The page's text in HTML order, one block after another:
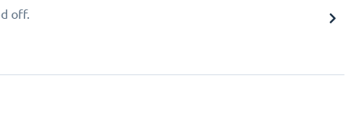
off.